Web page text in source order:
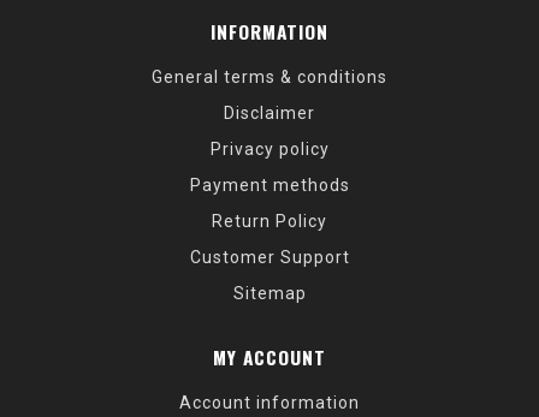
INFORMATION
General terms & conditions
Disclaimer
Privacy policy
Payment methods
Return Policy
Customer Support
Sitemap
MY ACCOUNT
Account information